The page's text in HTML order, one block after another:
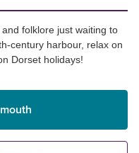
folklore just waiting to
century harbour, relax on
Dorset holidays!